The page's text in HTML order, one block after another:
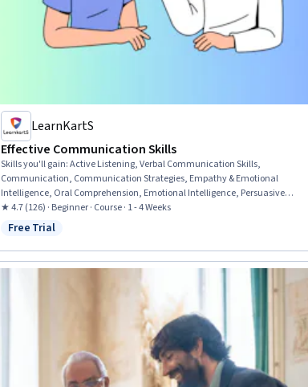
LearnKartS
Effective Communication Skills
Skills you'll gain:Active Listening, Verbal Communication Skills,
Communication, Communication Strategies, Empathy & Emotional
Intelligence, Oral Comprehension, Emotional Intelligence, Persuasive
Communication, Public Speaking, Non-Verbal Communication, Business
Communication, Tactfulness, Conflict Management, Relationship
★ 4.7 (126) · Beginner · Course · 1 - 4 Weeks
Status: Free Trial
Free Trial